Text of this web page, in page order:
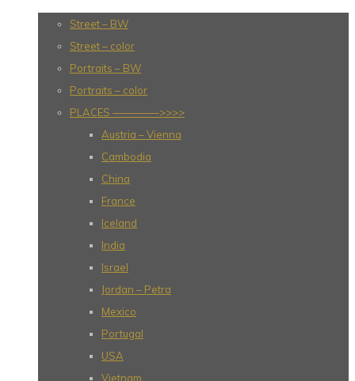
Street – BW
Street – color
Portraits – BW
Portraits – color
PLACES ————–>>>>
Austria – Vienna
Cambodia
China
France
Iceland
India
Israel
Jordan – Petra
Mexico
Portugal
USA
Vietnam